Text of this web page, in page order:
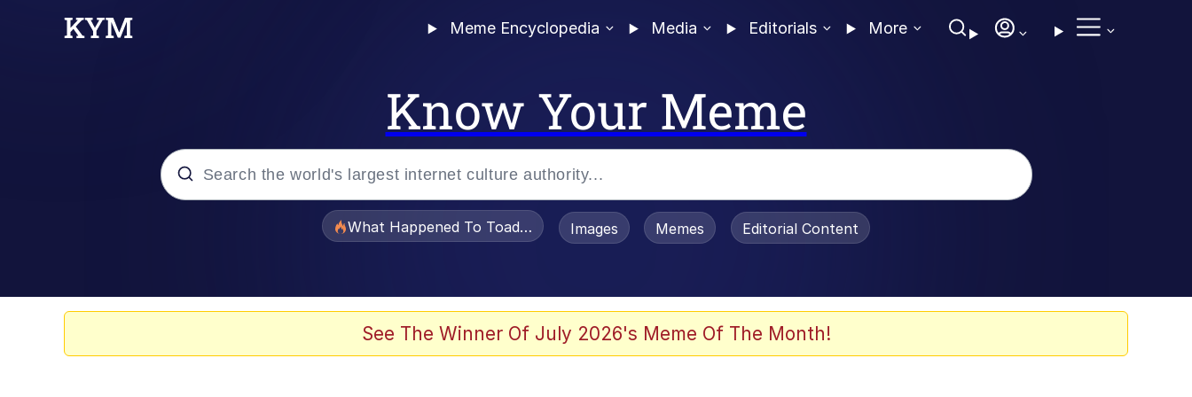
Meme Encyclopedia Media Editorials More
Know Your Meme
What Happened To Toadsworth / Toadsworth Is Dead
Images Memes Editorial Content
See The Winner Of July 2026's Meme Of The Month!